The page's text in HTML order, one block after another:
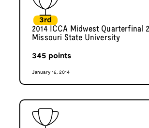
3rd
2014 ICCA Midwest Quarterfinal
Missouri State University
345 points
January 16, 2014